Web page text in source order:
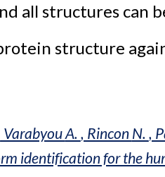
all structures can
structure
Varabyou A. , Rincon N. ,
identification for the